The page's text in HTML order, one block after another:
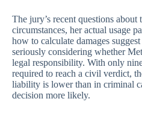
The jury’s recent questions
circumstances, her actual usage
how to calculate damages
seriously considering whether
legal responsibility. With only
required to reach a civil verdict,
liability is lower than in criminal
decision more likely.